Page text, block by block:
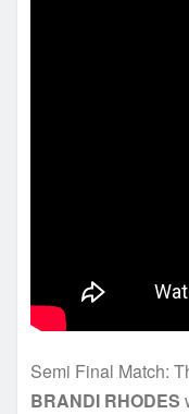
Semi Final Match:
BRANDI RHODES